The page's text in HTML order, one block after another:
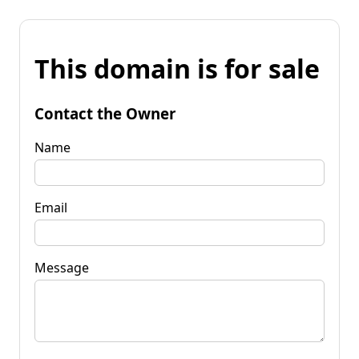
This domain is for sale
Contact the Owner
Name
Email
Message